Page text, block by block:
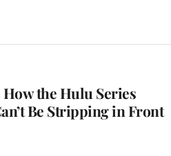
How the Hulu Series
Be Stripping in Front